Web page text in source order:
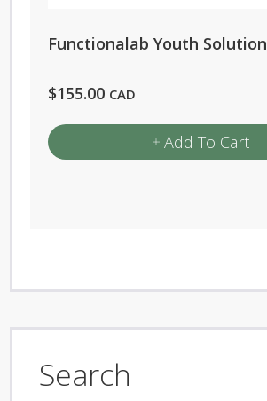
Functionalab Youth Solution
$155.00 CAD
Add To Cart
Search